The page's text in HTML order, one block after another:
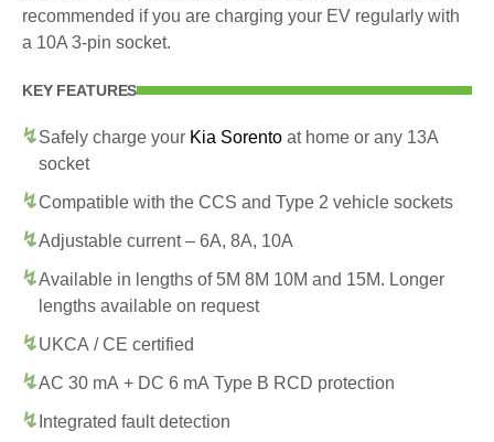
recommended if you are charging your EV regularly with
a 10A 3-pin socket.
KEY FEATURES
Safely charge your Kia Sorento at home or any 13A
socket
Compatible with the CCS and Type 2 vehicle sockets
Adjustable current – 6A, 8A, 10A
Available in lengths of 5M 8M 10M and 15M. Longer
lengths available on request
UKCA / CE certified
AC 30 mA + DC 6 mA Type B RCD protection
Integrated fault detection